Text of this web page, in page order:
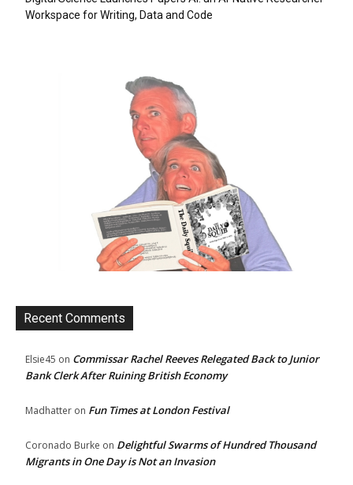
Workspace for Writing, Data and Code
Recent Comments
Elsie45 on Commissar Rachel Reeves Relegated Back to Junior
Bank Clerk After Ruining British Economy
Madhatter on Fun Times at London Festival
Coronado Burke on Delightful Swarms of Hundred Thousand
Migrants in One Day is Not an Invasion